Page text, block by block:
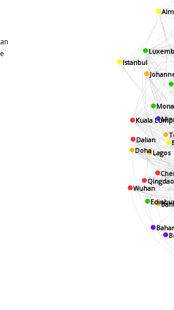
Doha
Kuala
Istanbul
Dalian
Qingdao
Lagos
Wuhan